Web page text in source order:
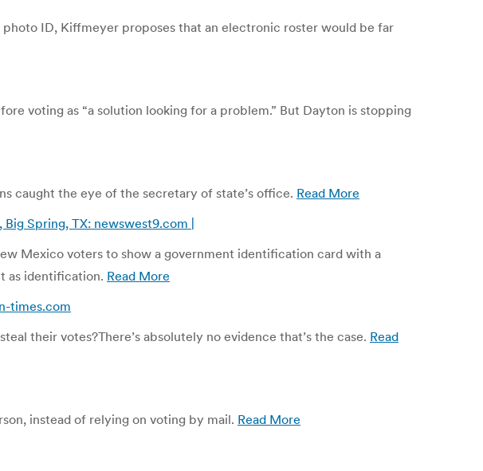
ID, Kiffmeyer proposes that an electronic roster would be far
voting as “a solution looking for a problem.” But Dayton is stopping
caught the eye of the secretary of state’s office. Read More
Spring, TX: newswest9.com |
Mexico voters to show a government identification card with a
as identification. Read More
times.com
their votes?There’s absolutely no evidence that’s the case. Read
instead of relying on voting by mail. Read More